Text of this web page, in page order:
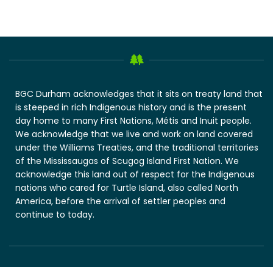
BGC Durham acknowledges that it sits on treaty land that
is steeped in rich Indigenous history and is the present
day home to many First Nations, Métis and Inuit people.
We acknowledge that we live and work on land covered
under the Williams Treaties, and the traditional territories
of the Mississaugas of Scugog Island First Nation. We
acknowledge this land out of respect for the Indigenous
nations who cared for Turtle Island, also called North
America, before the arrival of settler peoples and
continue to today.